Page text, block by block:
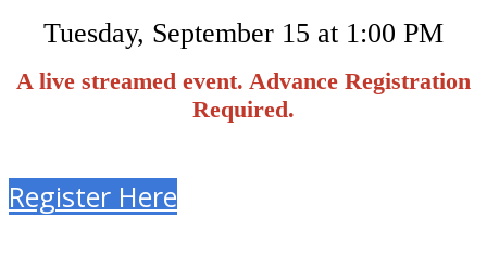
Tuesday, September 15 at 1:00 PM
A live streamed event. Advance Registration
Required.
Register Here